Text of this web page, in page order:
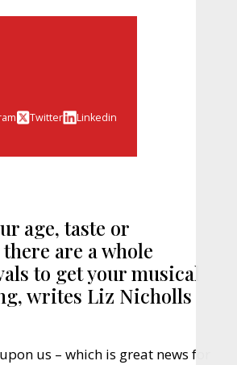
Twitter Linkedin
age, taste or
are a whole
to get your musical
writes Liz Nicholls
us – which is great news for